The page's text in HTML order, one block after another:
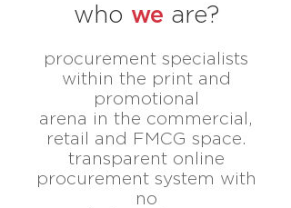
who we are?
procurement specialists
within the print and
promotional
arena in the commercial,
retail and FMCG space.
transparent online
procurement system with
no